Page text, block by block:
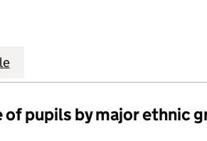
of pupils by major ethnic